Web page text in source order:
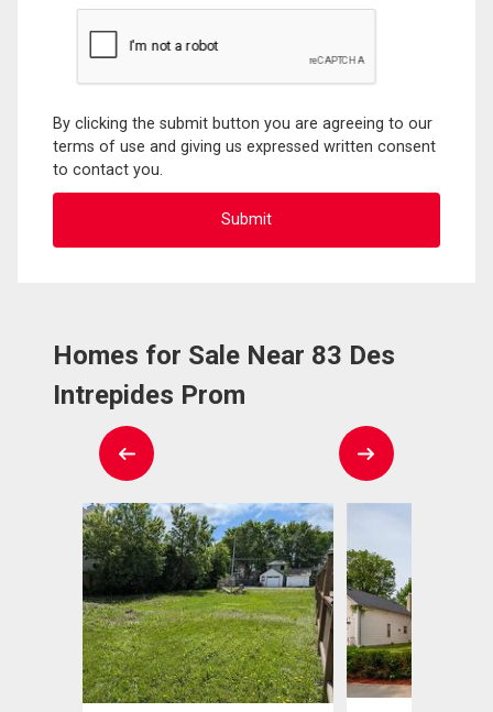
By clicking the submit button you are agreeing to our
terms of use and giving us expressed written consent
to contact you.
Homes for Sale Near 83 Des
Intrepides Prom